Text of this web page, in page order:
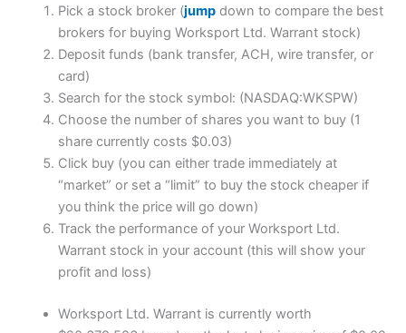
Pick a stock broker (jumpdown to compare the best
brokers for buying Worksport Ltd. Warrant stock)
Deposit funds (bank transfer, ACH, wire transfer, or
card)
Search for the stock symbol: (NASDAQ:WKSPW)
Choose the number of shares you want to buy (1
share currently costs $0.03)
Click buy (you can either trade immediately at
“market” or set a “limit” to buy the stock cheaper if
you think the price will go down)
Track the performance of your Worksport Ltd.
Warrant stock in your account (this will show your
profit and loss)
Worksport Ltd. Warrant is currently worth